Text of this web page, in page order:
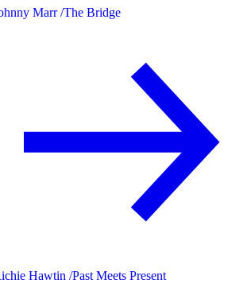
Marr /The Bridge
Hawtin /Past Meets Present